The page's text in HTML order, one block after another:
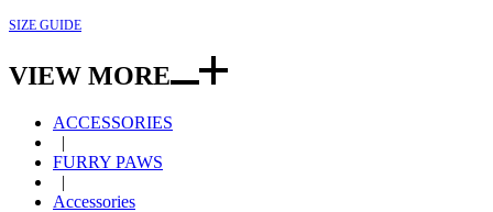
SIZE GUIDE
VIEW MORE
ACCESSORIES
|
FURRY PAWS
|
Accessories